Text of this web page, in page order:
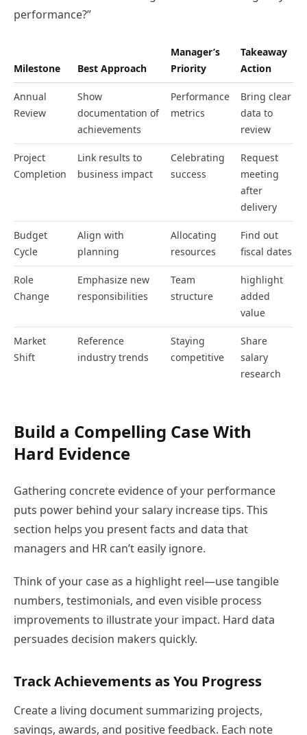
performance?”
Milestone Best Approach
Manager’s
Priority
Takeaway
Action
Annual
Review
Show
documentation of
achievements
Performance
metrics
Bring clear
data to
review
Project
Completion
Link results to
business impact
Celebrating
success
Request
meeting
after
delivery
Budget
Cycle
Align with
planning
Allocating
resources
Find out
fiscal dates
Role
Change
Emphasize new
responsibilities
Team
structure
highlight
added
value
Market
Shift
Reference
industry trends
Staying
competitive
Share
salary
research
Build a Compelling Case With
Hard Evidence
Gathering concrete evidence of your performance
puts power behind your salary increase tips. This
section helps you present facts and data that
managers and HR can’t easily ignore.
Think of your case as a highlight reel—use tangible
numbers, testimonials, and even visible process
improvements to illustrate your impact. Hard data
persuades decision makers quickly.
Track Achievements as You Progress
Create a living document summarizing projects,
savings, awards, and positive feedback. Each note